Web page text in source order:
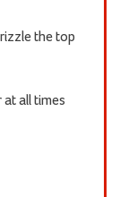
the top
at all times